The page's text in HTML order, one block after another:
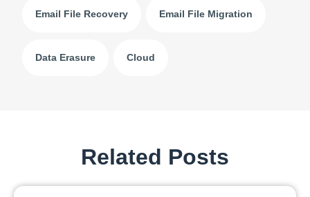
Email File Recovery Email File Migration
Data Erasure Cloud
Related Posts